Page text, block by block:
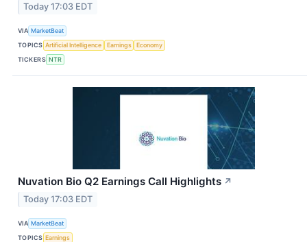
Today 17:03 EDT
VIA MarketBeat
TOPICS Artificial Intelligence Earnings
Economy
TICKERS NTR
Nuvation Bio Q2 Earnings Call Highlights ↗
Today 17:03 EDT
VIA MarketBeat
TOPICS Earnings